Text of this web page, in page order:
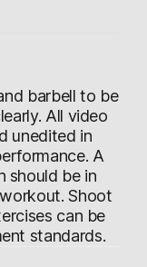
barbell to be
All video
unedited in
A
should be in
Shoot
can be
standards.